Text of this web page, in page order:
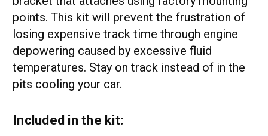
points. This kit will prevent the frustration of
losing expensive track time through engine
depowering caused by excessive fluid
temperatures. Stay on track instead of in the
pits cooling your car.
Included in the kit: